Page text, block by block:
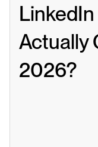
Actually
2026?